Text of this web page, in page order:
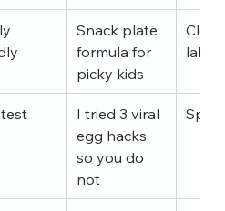
Snack plate
formula for
picky kids
I tried 3 viral
egg hacks
so you do
not
Split